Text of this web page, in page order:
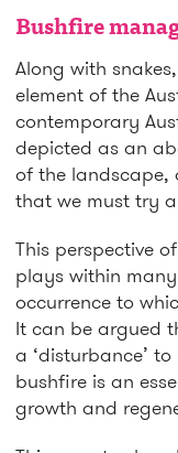
Bushfire
Along with
element of the
contemporary
depicted as an
of the landscape,
that we must try
This perspective
plays within
occurrence to
It can be argued
a ‘disturbance’
bushfire is an
growth and